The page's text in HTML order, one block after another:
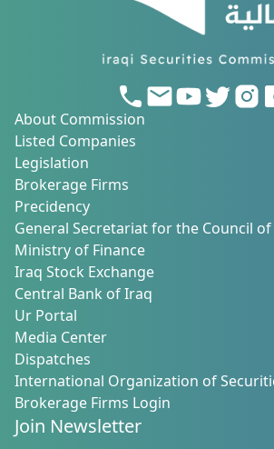
About Commission
Listed Companies
Legislation
Brokerage Firms
Precidency
General Secretariat for the Council
Ministry of Finance
Iraq Stock Exchange
Central Bank of Iraq
Ur Portal
Media Center
Dispatches
International Organization of
Brokerage Firms Login
Join Newsletter